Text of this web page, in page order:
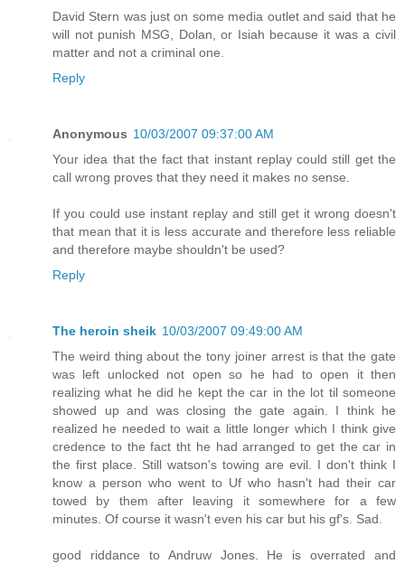
David Stern was just on some media outlet and said that he
will not punish MSG, Dolan, or Isiah because it was a civil
matter and not a criminal one.
Reply
Anonymous 10/03/2007 09:37:00 AM
Your idea that the fact that instant replay could still get the
call wrong proves that they need it makes no sense.
If you could use instant replay and still get it wrong doesn't
that mean that it is less accurate and therefore less reliable
and therefore maybe shouldn't be used?
Reply
The heroin sheik 10/03/2007 09:49:00 AM
The weird thing about the tony joiner arrest is that the gate
was left unlocked not open so he had to open it then
realizing what he did he kept the car in the lot til someone
showed up and was closing the gate again. I think he
realized he needed to wait a little longer which I think give
credence to the fact tht he had arranged to get the car in
the first place. Still watson's towing are evil. I don't think I
know a person who went to Uf who hasn't had their car
towed by them after leaving it somewhere for a few
minutes. Of course it wasn't even his car but his gf's. Sad.
good riddance to Andruw Jones. He is overrated and